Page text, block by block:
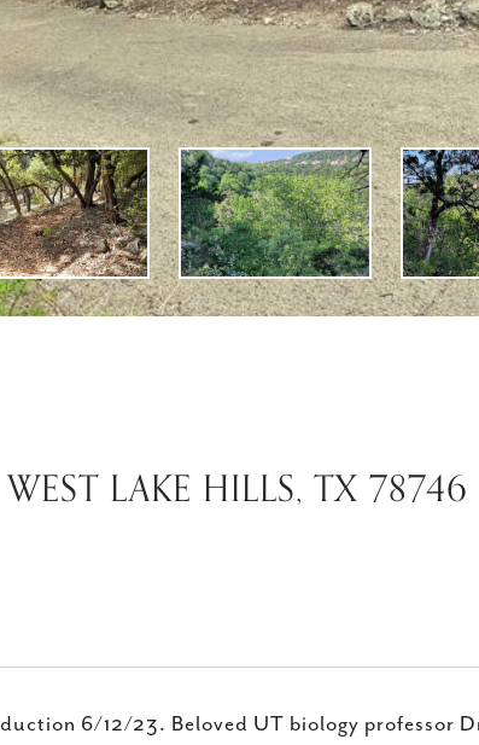
LAKE HILLS, TX 78746
6/12/23. Beloved UT biology professor